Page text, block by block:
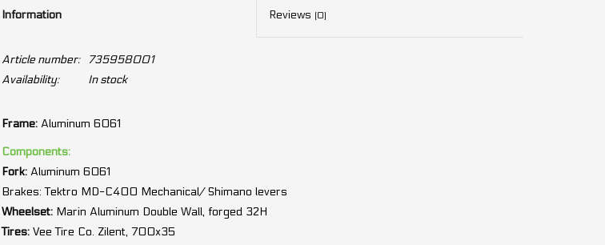
Information Reviews (0)
Article number:
735958001
Availability:
In stock
Frame:Aluminum 6061
Components:
Fork:Aluminum 6061
Brakes: Tektro MD-C400 Mechanical/ Shimano levers
Wheelset: Marin Aluminum Double Wall, forged 32H
Tires:Vee Tire Co. Zilent, 700x35